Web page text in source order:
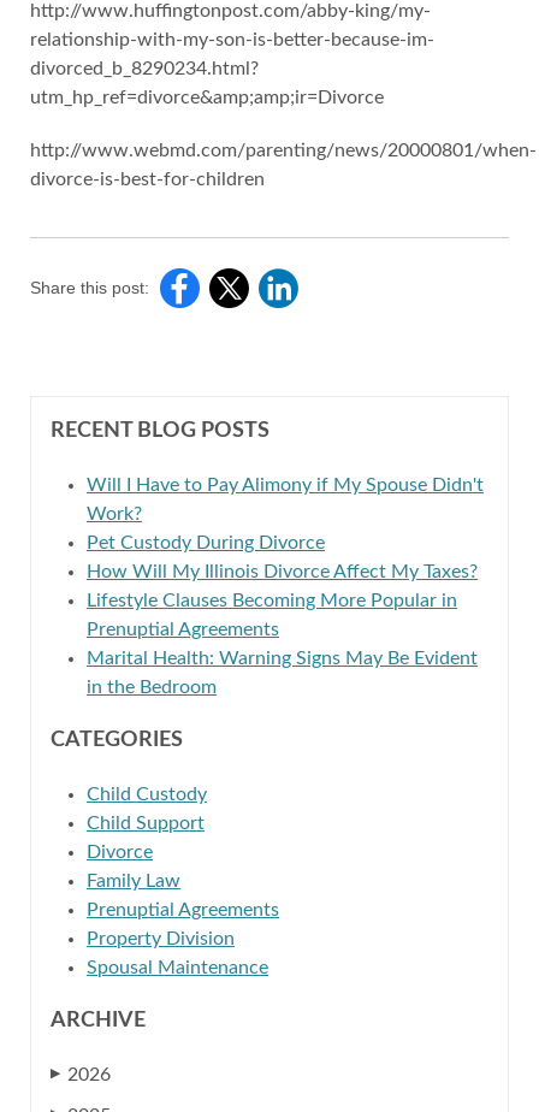
http://www.huffingtonpost.com/abby-king/my-
relationship-with-my-son-is-better-because-im-
divorced_b_8290234.html?
utm_hp_ref=divorce&amp;amp;ir=Divorce
http://www.webmd.com/parenting/news/20000801/when-
divorce-is-best-for-children
Share this post:
RECENT BLOG POSTS
Will I Have to Pay Alimony if My Spouse Didn't
Work?
Pet Custody During Divorce
How Will My Illinois Divorce Affect My Taxes?
Lifestyle Clauses Becoming More Popular in
Prenuptial Agreements
Marital Health: Warning Signs May Be Evident
in the Bedroom
CATEGORIES
Child Custody
Child Support
Divorce
Family Law
Prenuptial Agreements
Property Division
Spousal Maintenance
ARCHIVE
▶ 2026